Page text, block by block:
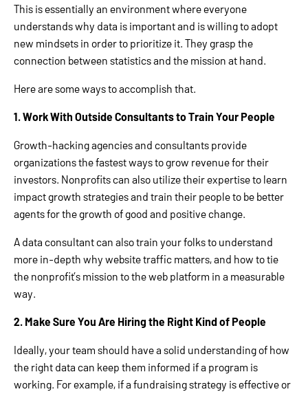
This is essentially an environment where everyone
understands why data is important and is willing to adopt
new mindsets in order to prioritize it. They grasp the
connection between statistics and the mission at hand.
Here are some ways to accomplish that.
1. Work With Outside Consultants to Train Your People
Growth-hacking agencies and consultants provide
organizations the fastest ways to grow revenue for their
investors. Nonprofits can also utilize their expertise to learn
impact growth strategies and train their people to be better
agents for the growth of good and positive change.
A data consultant can also train your folks to understand
more in-depth why website traffic matters, and how to tie
the nonprofit’s mission to the web platform in a measurable
way.
2. Make Sure You Are Hiring the Right Kind of People
Ideally, your team should have a solid understanding of how
the right data can keep them informed if a program is
working. For example, if a fundraising strategy is effective or